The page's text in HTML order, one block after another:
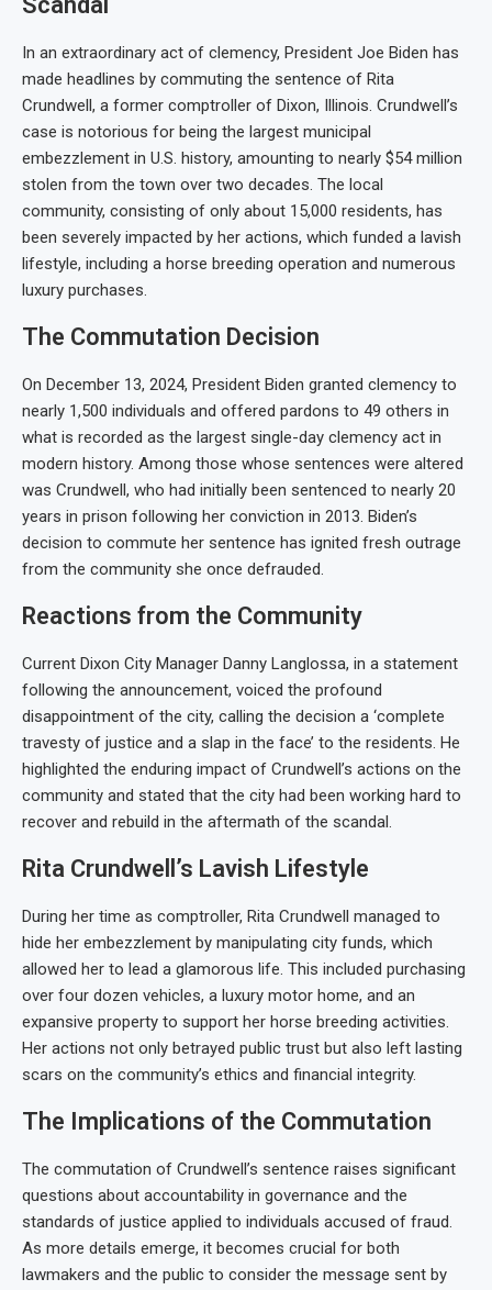
In an extraordinary act of clemency, President Joe Biden has
made headlines by commuting the sentence of Rita
Crundwell, a former comptroller of Dixon, Illinois. Crundwell’s
case is notorious for being the largest municipal
embezzlement in U.S. history, amounting to nearly $54 million
stolen from the town over two decades. The local
community, consisting of only about 15,000 residents, has
been severely impacted by her actions, which funded a lavish
lifestyle, including a horse breeding operation and numerous
luxury purchases.
The Commutation Decision
On December 13, 2024, President Biden granted clemency to
nearly 1,500 individuals and offered pardons to 49 others in
what is recorded as the largest single-day clemency act in
modern history. Among those whose sentences were altered
was Crundwell, who had initially been sentenced to nearly 20
years in prison following her conviction in 2013. Biden’s
decision to commute her sentence has ignited fresh outrage
from the community she once defrauded.
Reactions from the Community
Current Dixon City Manager Danny Langlossa, in a statement
following the announcement, voiced the profound
disappointment of the city, calling the decision a ‘complete
travesty of justice and a slap in the face’ to the residents. He
highlighted the enduring impact of Crundwell’s actions on the
community and stated that the city had been working hard to
recover and rebuild in the aftermath of the scandal.
Rita Crundwell’s Lavish Lifestyle
During her time as comptroller, Rita Crundwell managed to
hide her embezzlement by manipulating city funds, which
allowed her to lead a glamorous life. This included purchasing
over four dozen vehicles, a luxury motor home, and an
expansive property to support her horse breeding activities.
Her actions not only betrayed public trust but also left lasting
scars on the community’s ethics and financial integrity.
The Implications of the Commutation
The commutation of Crundwell’s sentence raises significant
questions about accountability in governance and the
standards of justice applied to individuals accused of fraud.
As more details emerge, it becomes crucial for both
lawmakers and the public to consider the message sent by